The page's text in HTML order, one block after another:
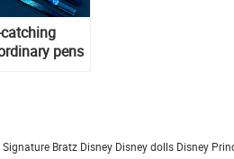
pens
Signature Bratz Disney Disney dolls Disney